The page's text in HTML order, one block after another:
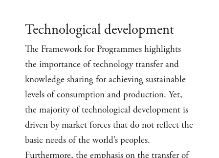
Technological development
The Framework for Programmes highlights
the importance of technology transfer and
knowledge sharing for achieving sustainable
levels of consumption and production. Yet,
the majority of technological development is
driven by market forces that do not reflect the
basic needs of the world’s peoples.
Furthermore, the emphasis on the transfer of